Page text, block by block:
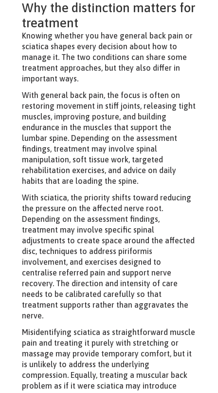
Why the distinction matters for
treatment
Knowing whether you have general back pain or
sciatica shapes every decision about how to
manage it. The two conditions can share some
treatment approaches, but they also differ in
important ways.
With general back pain, the focus is often on
restoring movement in stiff joints, releasing tight
muscles, improving posture, and building
endurance in the muscles that support the
lumbar spine. Depending on the assessment
findings, treatment may involve spinal
manipulation, soft tissue work, targeted
rehabilitation exercises, and advice on daily
habits that are loading the spine.
With sciatica, the priority shifts toward reducing
the pressure on the affected nerve root.
Depending on the assessment findings,
treatment may involve specific spinal
adjustments to create space around the affected
disc, techniques to address piriformis
involvement, and exercises designed to
centralise referred pain and support nerve
recovery. The direction and intensity of care
needs to be calibrated carefully so that
treatment supports rather than aggravates the
nerve.
Misidentifying sciatica as straightforward muscle
pain and treating it purely with stretching or
massage may provide temporary comfort, but it
is unlikely to address the underlying
compression. Equally, treating a muscular back
problem as if it were sciatica may introduce